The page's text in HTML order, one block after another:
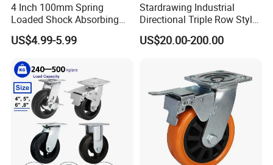
4 Inch 100mm Spring
Loaded Shock Absorbing
Caster Medium Duty
Polyurethane Trolley Wheel
Cart
US$4.99-5.99
Stardrawing Industrial
Directional Triple Row Style
Omni Robot Wheel 125mm
5inch
US$20.00-200.00